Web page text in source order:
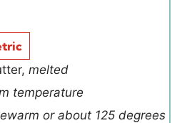
d
s
, melted
temperature
or about 125 degrees